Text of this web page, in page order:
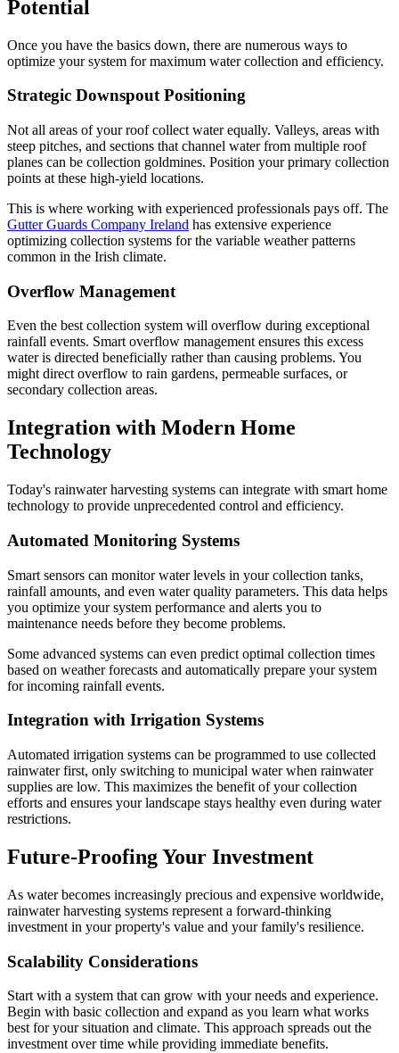
Potential
Once you have the basics down, there are numerous ways to
optimize your system for maximum water collection and efficiency.
Strategic Downspout Positioning
Not all areas of your roof collect water equally. Valleys, areas with
steep pitches, and sections that channel water from multiple roof
planes can be collection goldmines. Position your primary collection
points at these high-yield locations.
This is where working with experienced professionals pays off. The
Gutter Guards Company Ireland has extensive experience
optimizing collection systems for the variable weather patterns
common in the Irish climate.
Overflow Management
Even the best collection system will overflow during exceptional
rainfall events. Smart overflow management ensures this excess
water is directed beneficially rather than causing problems. You
might direct overflow to rain gardens, permeable surfaces, or
secondary collection areas.
Integration with Modern Home
Technology
Today's rainwater harvesting systems can integrate with smart home
technology to provide unprecedented control and efficiency.
Automated Monitoring Systems
Smart sensors can monitor water levels in your collection tanks,
rainfall amounts, and even water quality parameters. This data helps
you optimize your system performance and alerts you to
maintenance needs before they become problems.
Some advanced systems can even predict optimal collection times
based on weather forecasts and automatically prepare your system
for incoming rainfall events.
Integration with Irrigation Systems
Automated irrigation systems can be programmed to use collected
rainwater first, only switching to municipal water when rainwater
supplies are low. This maximizes the benefit of your collection
efforts and ensures your landscape stays healthy even during water
restrictions.
Future-Proofing Your Investment
As water becomes increasingly precious and expensive worldwide,
rainwater harvesting systems represent a forward-thinking
investment in your property's value and your family's resilience.
Scalability Considerations
Start with a system that can grow with your needs and experience.
Begin with basic collection and expand as you learn what works
best for your situation and climate. This approach spreads out the
investment over time while providing immediate benefits.